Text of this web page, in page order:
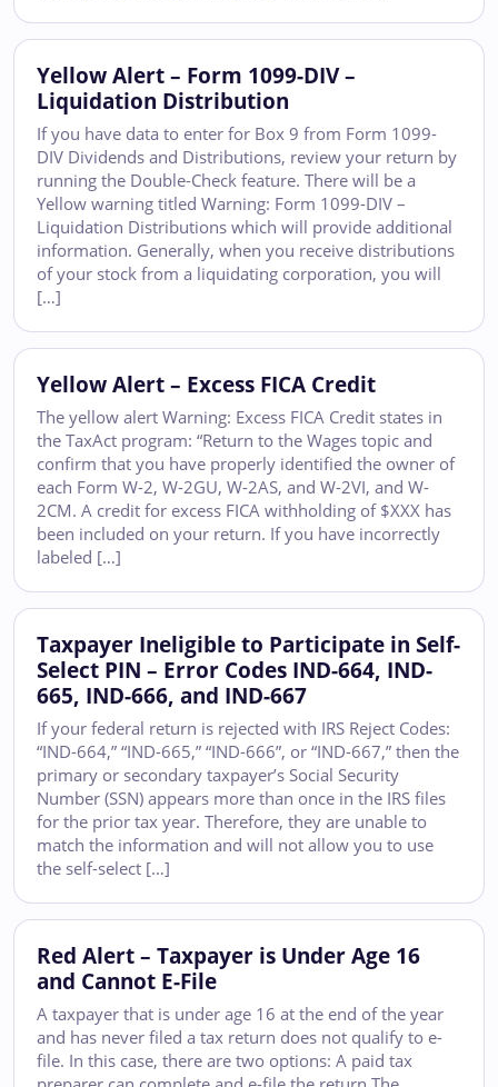
Yellow Alert – Form 1099-DIV –
Liquidation Distribution
If you have data to enter for Box 9 from Form 1099-
DIV Dividends and Distributions, review your return by
running the Double-Check feature. There will be a
Yellow warning titled Warning: Form 1099-DIV –
Liquidation Distributions which will provide additional
information. Generally, when you receive distributions
of your stock from a liquidating corporation, you will
[…]
Yellow Alert – Excess FICA Credit
The yellow alert Warning: Excess FICA Credit states in
the TaxAct program: “Return to the Wages topic and
confirm that you have properly identified the owner of
each Form W-2, W-2GU, W-2AS, and W-2VI, and W-
2CM. A credit for excess FICA withholding of $XXX has
been included on your return. If you have incorrectly
labeled […]
Taxpayer Ineligible to Participate in Self-
Select PIN – Error Codes IND-664, IND-
665, IND-666, and IND-667
If your federal return is rejected with IRS Reject Codes:
“IND-664,” “IND-665,” “IND-666”, or “IND-667,” then the
primary or secondary taxpayer’s Social Security
Number (SSN) appears more than once in the IRS files
for the prior tax year. Therefore, they are unable to
match the information and will not allow you to use
the self-select […]
Red Alert – Taxpayer is Under Age 16
and Cannot E-File
A taxpayer that is under age 16 at the end of the year
and has never filed a tax return does not qualify to e-
file. In this case, there are two options: A paid tax